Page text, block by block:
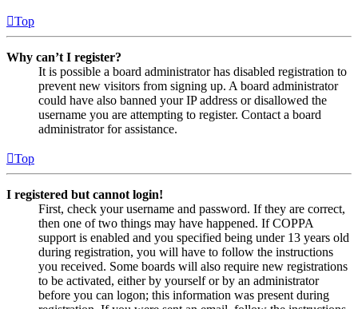
Top
Why can’t I register?
It is possible a board administrator has disabled registration to
prevent new visitors from signing up. A board administrator
could have also banned your IP address or disallowed the
username you are attempting to register. Contact a board
administrator for assistance.
Top
I registered but cannot login!
First, check your username and password. If they are correct,
then one of two things may have happened. If COPPA
support is enabled and you specified being under 13 years old
during registration, you will have to follow the instructions
you received. Some boards will also require new registrations
to be activated, either by yourself or by an administrator
before you can logon; this information was present during